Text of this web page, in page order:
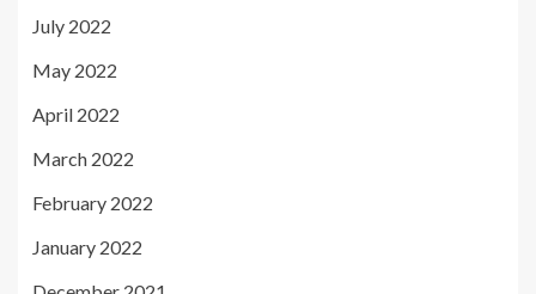
July 2022
May 2022
April 2022
March 2022
February 2022
January 2022